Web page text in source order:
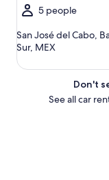
5 people
San José del Cabo,
Sur, MEX
Don't
See all car